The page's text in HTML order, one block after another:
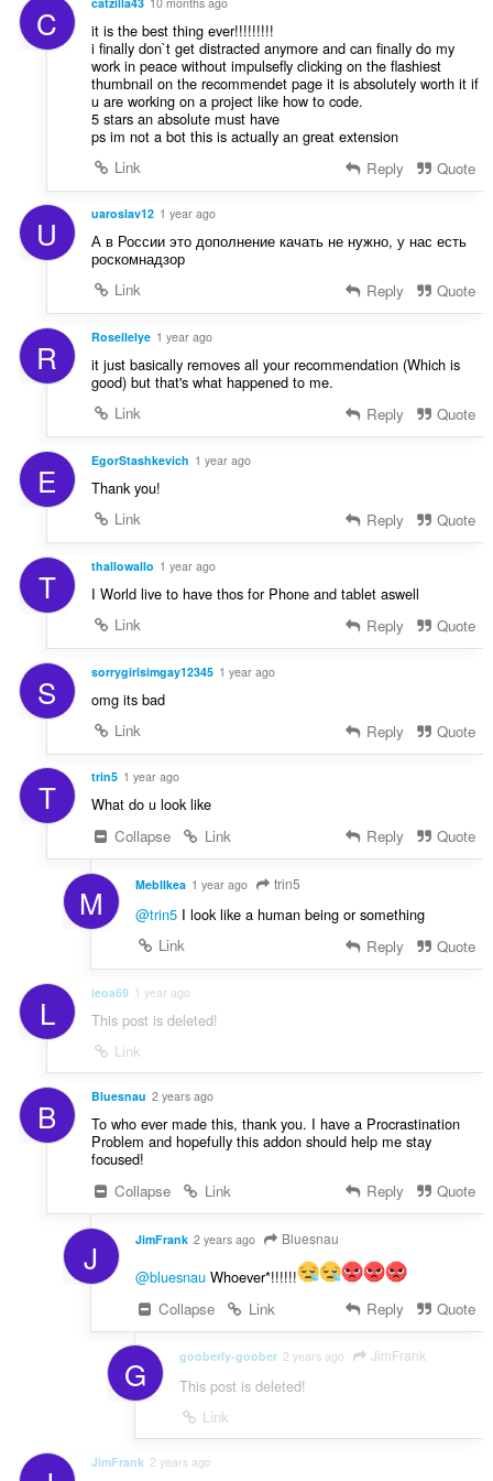
C
it is the best thing ever!!!!!!!!!
i finally don`t get distracted anymore and can finally do my
work in peace without impulsefly clicking on the flashiest
thumbnail on the recommendet page it is absolutely worth it if
u are working on a project like how to code.
5 stars an absolute must have
ps im not a bot this is actually an great extension
Link
Reply Quote
U uaroslav12 1 year ago
А в России это дополнение качать не нужно, у нас есть
роскомнадзор
Link
Reply Quote
R Rosellelye 1 year ago
it just basically removes all your recommendation (Which is
good) but that's what happened to me.
Link
Reply Quote
E EgorStashkevich 1 year ago
Thank you!
Link
Reply Quote
T thallowallo 1 year ago
I World live to have thos for Phone and tablet aswell
Link
Reply Quote
S sorrygirlsimgay12345 1 year ago
omg its bad
Link
Reply Quote
T trin5 1 year ago
What do u look like
Collapse
Link Reply Quote
M MeblIkea 1 year ago trin5
@trin5I look like a human being or something
Link
Reply Quote
L leoa69 1 year ago
This post is deleted!
Link
B Bluesnau 2 years ago
To who ever made this, thank you. I have a Procrastination
Problem and hopefully this addon should help me stay
focused!
Collapse
Link Reply Quote
J JimFrank 2 years ago Bluesnau
@bluesnauWhoever*!!!!!!
Collapse
Link Reply Quote
G gooberly-goober 2 years ago JimFrank
This post is deleted!
Link
JimFrank 2 years ago